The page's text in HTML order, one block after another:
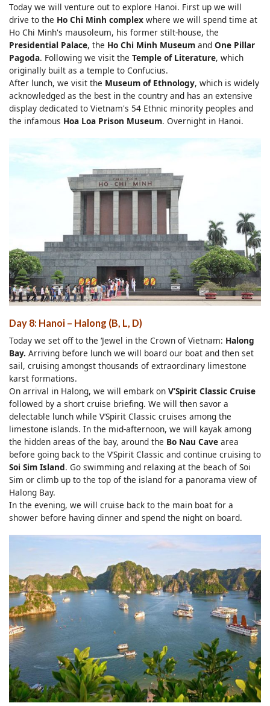
Today we will venture out to explore Hanoi. First up we will
drive to the Ho Chi Minh complex where we will spend time at
Ho Chi Minh's mausoleum, his former stilt-house, the
Presidential Palace, the Ho Chi Minh Museum and One Pillar
Pagoda. Following we visit the Temple of Literature, which
originally built as a temple to Confucius.
After lunch, we visit the Museum of Ethnology, which is widely
acknowledged as the best in the country and has an extensive
display dedicated to Vietnam's 54 Ethnic minority peoples and
the infamous Hoa Loa Prison Museum. Overnight in Hanoi.
Day 8: Hanoi – Halong (B, L, D)
Today we set off to the ‘Jewel in the Crown of Vietnam: Halong
Bay. Arriving before lunch we will board our boat and then set
sail, cruising amongst thousands of extraordinary limestone
karst formations.
On arrival in Halong, we will embark on V’Spirit Classic Cruise
followed by a short cruise briefing. We will then savor a
delectable lunch while V’Spirit Classic cruises among the
limestone islands. In the mid-afternoon, we will kayak among
the hidden areas of the bay, around the Bo Nau Cave area
before going back to the V’Spirit Classic and continue cruising to
Soi Sim Island. Go swimming and relaxing at the beach of Soi
Sim or climb up to the top of the island for a panorama view of
Halong Bay.
In the evening, we will cruise back to the main boat for a
shower before having dinner and spend the night on board.